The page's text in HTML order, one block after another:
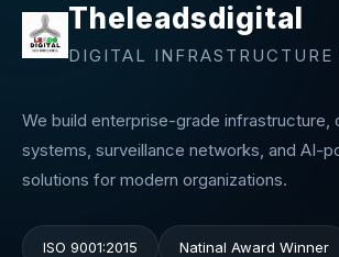
Theleadsdigital
DIGITAL INFRASTRUCTURE
We build enterprise-grade infrastructure,
systems, surveillance networks, and AI-
solutions for modern organizations.
ISO 9001:2015 Natinal Award Winner